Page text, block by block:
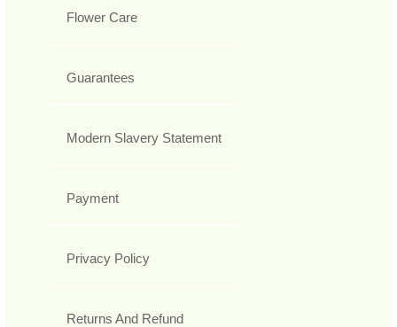
Flower Care
Guarantees
Modern Slavery Statement
Payment
Privacy Policy
Returns And Refund